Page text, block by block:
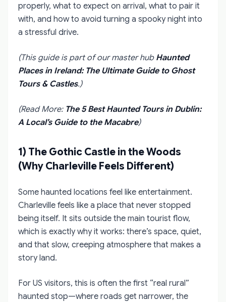
properly, what to expect on arrival, what to pair it
with, and how to avoid turning a spooky night into
a stressful drive.
(This guide is part of our master hub Haunted
Places in Ireland: The Ultimate Guide to Ghost
Tours & Castles.)
(Read More: The 5 Best Haunted Tours in Dublin:
A Local’s Guide to the Macabre)
1) The Gothic Castle in the Woods
(Why Charleville Feels Different)
Some haunted locations feel like entertainment.
Charleville feels like a place that never stopped
being itself. It sits outside the main tourist flow,
which is exactly why it works: there’s space, quiet,
and that slow, creeping atmosphere that makes a
story land.
For US visitors, this is often the first “real rural”
haunted stop—where roads get narrower, the